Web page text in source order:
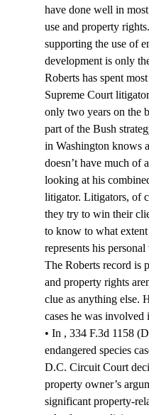
have done well in
use and property
supporting the use of
development is only
Roberts has spent
Supreme Court
only two years on the
part of the Bush
in Washington knows
doesn’t have much of
looking at his
litigator. Litigators, of
they try to win their
to know to what
represents his
The Roberts record is
and property rights
clue as anything else.
cases he was involved
• In , 334 F.3d 1158
endangered species
D.C. Circuit Court
property owner’s
significant property-